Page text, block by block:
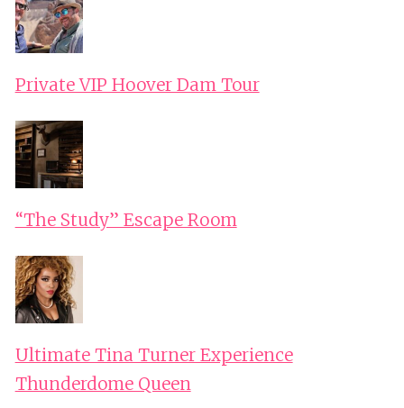
Private VIP Hoover Dam Tour
“The Study” Escape Room
Ultimate Tina Turner Experience
Thunderdome Queen